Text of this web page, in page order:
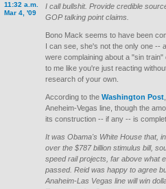
11:32 a.m.
Mar 4, '09
I call bullshit. Provide credible
GOP talking point claims.
Bono Mack seems to have been
I can see, she's not the only one --
were complaining about a "sin
to me like you're just reacting
research of your own.
According to the Washington Post
Aneheim-Vegas line, though the
its construction -- if any -- is
It was Obama's White House that,
over the $787 billion stimulus bill,
speed rail projects, far above what
passed. Reid was happy to agree
Anaheim-Las Vegas line will win